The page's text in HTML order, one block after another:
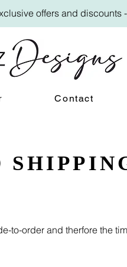
offers and discounts -
Contact
to-order and therfore the